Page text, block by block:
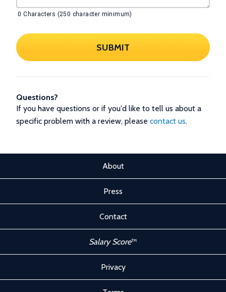
0 Characters (250 character minimum)
SUBMIT
Questions?
If you have questions or if you'd like to tell us about a
specific problem with a review, please contact us.
About
Press
Contact
Salary Score™
Privacy